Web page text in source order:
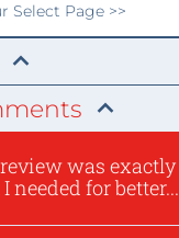
Select Page >>
was exactly
needed for better...